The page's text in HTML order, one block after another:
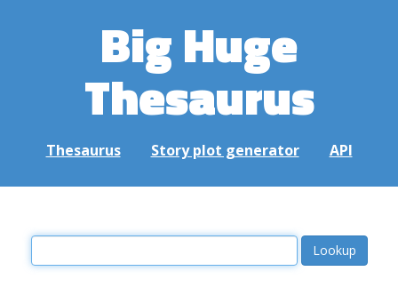
Big Huge
Thesaurus
Thesaurus Story plot generator API